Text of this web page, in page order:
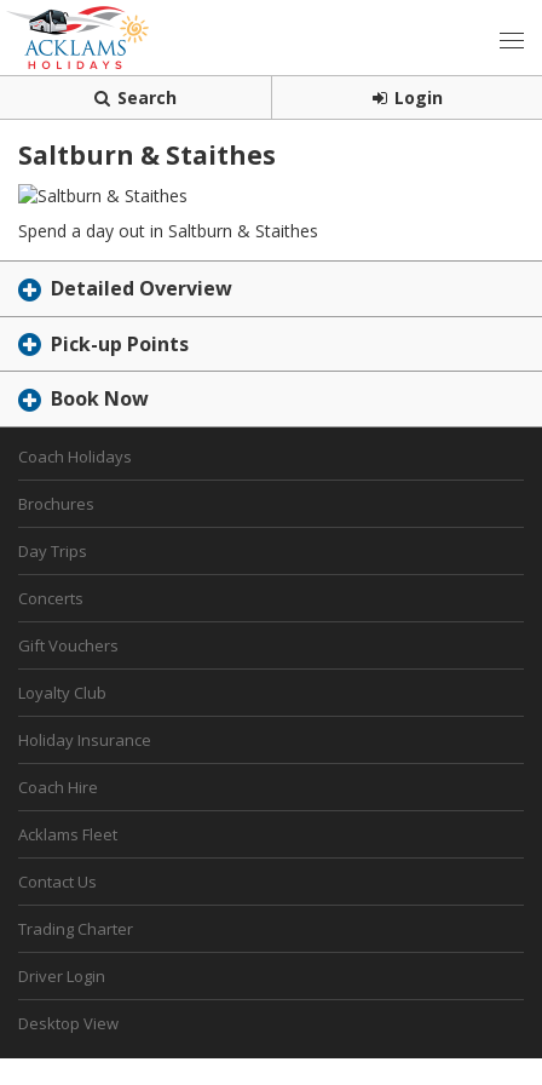
Search Login
Saltburn & Staithes
Spend a day out in Saltburn & Staithes
Detailed Overview
Pick-up Points
Book Now
Coach Holidays
Brochures
Day Trips
Concerts
Gift Vouchers
Loyalty Club
Holiday Insurance
Coach Hire
Acklams Fleet
Contact Us
Trading Charter
Driver Login
Desktop View